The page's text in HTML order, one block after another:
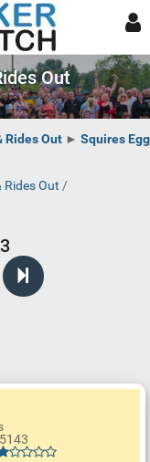
Out
Rides Out► Squires Egg
Rides Out /